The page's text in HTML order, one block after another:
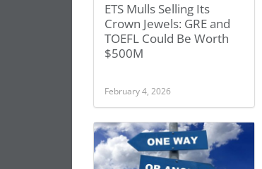
ETS Mulls Selling Its
Crown Jewels: GRE and
TOEFL Could Be Worth
$500M
February 4, 2026